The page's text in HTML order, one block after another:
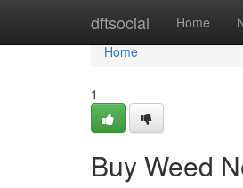
dftsocial Home
Home
Home
1
Buy Weed